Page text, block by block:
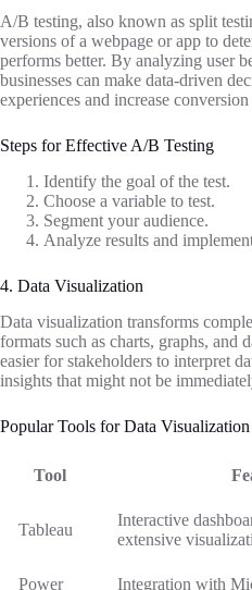
A/B testing, also known as split
versions of a webpage or app to
performs better. By analyzing user
businesses can make data-driven
experiences and increase conversion
Steps for Effective A/B Testing
Identify the goal of the test.
Choose a variable to test.
Segment your audience.
Analyze results and
4. Data Visualization
Data visualization transforms
formats such as charts, graphs, and
easier for stakeholders to interpret
insights that might not be
Popular Tools for Data Visualization
Tool
Tableau
Interactive
extensive
Power
Integration with